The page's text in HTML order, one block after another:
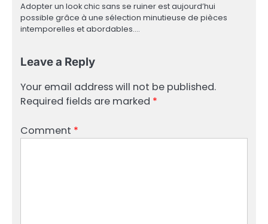
Adopter un look chic sans se ruiner est aujourd’hui
possible grâce à une sélection minutieuse de pièces
intemporelles et abordables.…
Leave a Reply
Your email address will not be published.
Required fields are marked *
Comment *